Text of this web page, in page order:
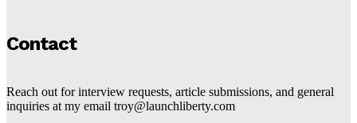
Contact
Reach out for interview requests, article submissions, and general
inquiries at my email troy@launchliberty.com